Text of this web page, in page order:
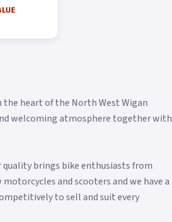
the heart of the North West Wigan
welcoming atmosphere together with
brings bike enthusiasts from
and scooters and we have a
to sell and suit every